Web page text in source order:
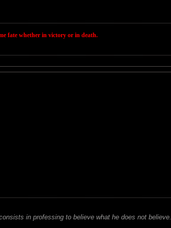
fate whether in victory or in death.
in professing to believe what he does not believe.